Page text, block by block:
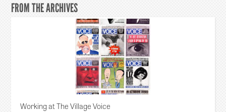
FROM THE ARCHIVES
Working at The Village Voice